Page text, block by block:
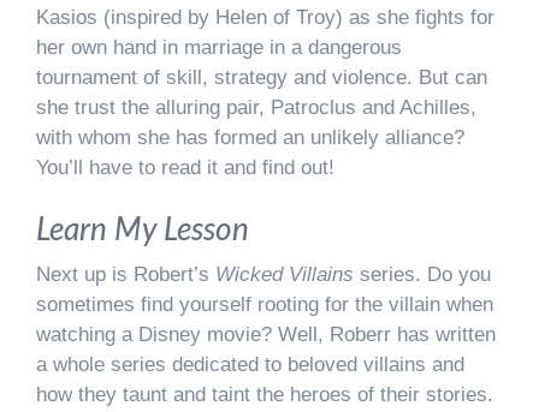
Kasios (inspired by Helen of Troy) as she fights for
her own hand in marriage in a dangerous
tournament of skill, strategy and violence. But can
she trust the alluring pair, Patroclus and Achilles,
with whom she has formed an unlikely alliance?
You’ll have to read it and find out!
Learn My Lesson
Next up is Robert’s Wicked Villains series. Do you
sometimes find yourself rooting for the villain when
watching a Disney movie? Well, Roberr has written
a whole series dedicated to beloved villains and
how they taunt and taint the heroes of their stories.